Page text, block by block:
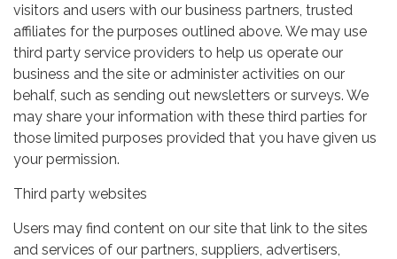
visitors and users with our business partners, trusted
affiliates for the purposes outlined above. We may use
third party service providers to help us operate our
business and the site or administer activities on our
behalf, such as sending out newsletters or surveys. We
may share your information with these third parties for
those limited purposes provided that you have given us
your permission.
Third party websites
Users may find content on our site that link to the sites
and services of our partners, suppliers, advertisers,